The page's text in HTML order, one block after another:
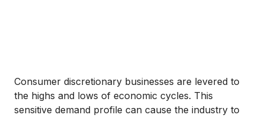
Consumer discretionary businesses are levered to
the highs and lows of economic cycles. This
sensitive demand profile can cause the industry to